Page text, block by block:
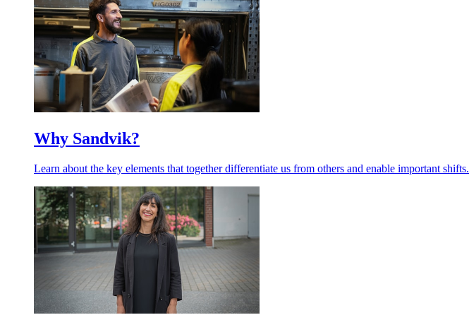
Why Sandvik?
Learn about the key elements that together differentiate us from others and enable important shifts.